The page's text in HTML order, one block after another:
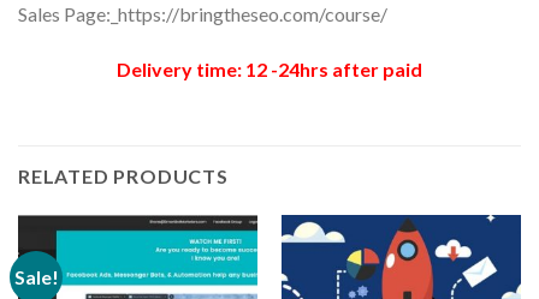
Sales Page:_https://bringtheseo.com/course/
Delivery time: 12 -24hrs after paid
RELATED PRODUCTS
Sale!